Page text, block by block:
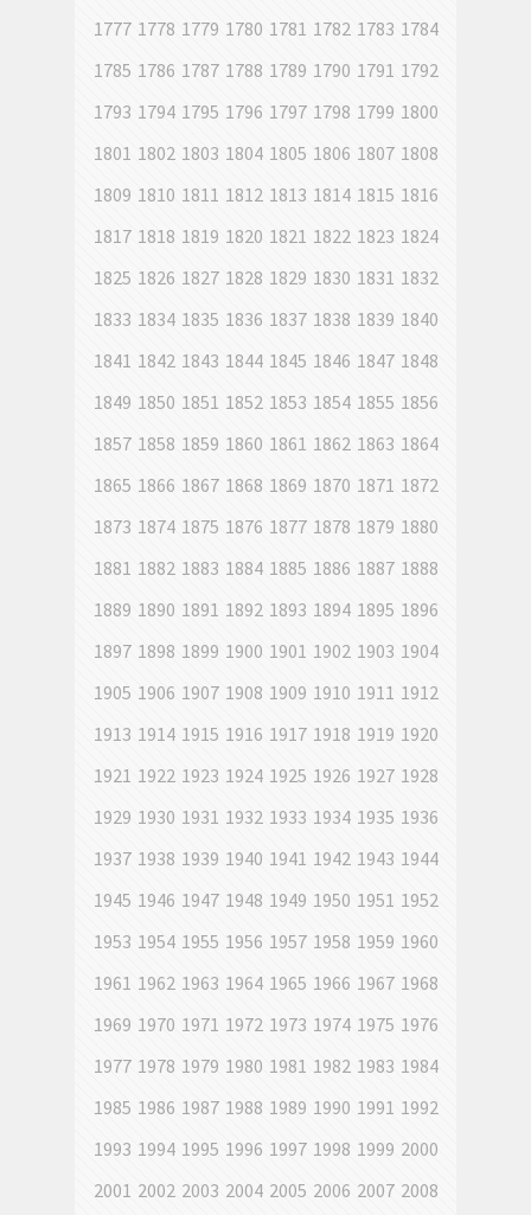
1777 1778 1779 1780 1781 1782 1783 1784
1785 1786 1787 1788 1789 1790 1791 1792
1793 1794 1795 1796 1797 1798 1799 1800
1801 1802 1803 1804 1805 1806 1807 1808
1809 1810 1811 1812 1813 1814 1815 1816
1817 1818 1819 1820 1821 1822 1823 1824
1825 1826 1827 1828 1829 1830 1831 1832
1833 1834 1835 1836 1837 1838 1839 1840
1841 1842 1843 1844 1845 1846 1847 1848
1849 1850 1851 1852 1853 1854 1855 1856
1857 1858 1859 1860 1861 1862 1863 1864
1865 1866 1867 1868 1869 1870 1871 1872
1873 1874 1875 1876 1877 1878 1879 1880
1881 1882 1883 1884 1885 1886 1887 1888
1889 1890 1891 1892 1893 1894 1895 1896
1897 1898 1899 1900 1901 1902 1903 1904
1905 1906 1907 1908 1909 1910 1911 1912
1913 1914 1915 1916 1917 1918 1919 1920
1921 1922 1923 1924 1925 1926 1927 1928
1929 1930 1931 1932 1933 1934 1935 1936
1937 1938 1939 1940 1941 1942 1943 1944
1945 1946 1947 1948 1949 1950 1951 1952
1953 1954 1955 1956 1957 1958 1959 1960
1961 1962 1963 1964 1965 1966 1967 1968
1969 1970 1971 1972 1973 1974 1975 1976
1977 1978 1979 1980 1981 1982 1983 1984
1985 1986 1987 1988 1989 1990 1991 1992
1993 1994 1995 1996 1997 1998 1999 2000
2001 2002 2003 2004 2005 2006 2007 2008